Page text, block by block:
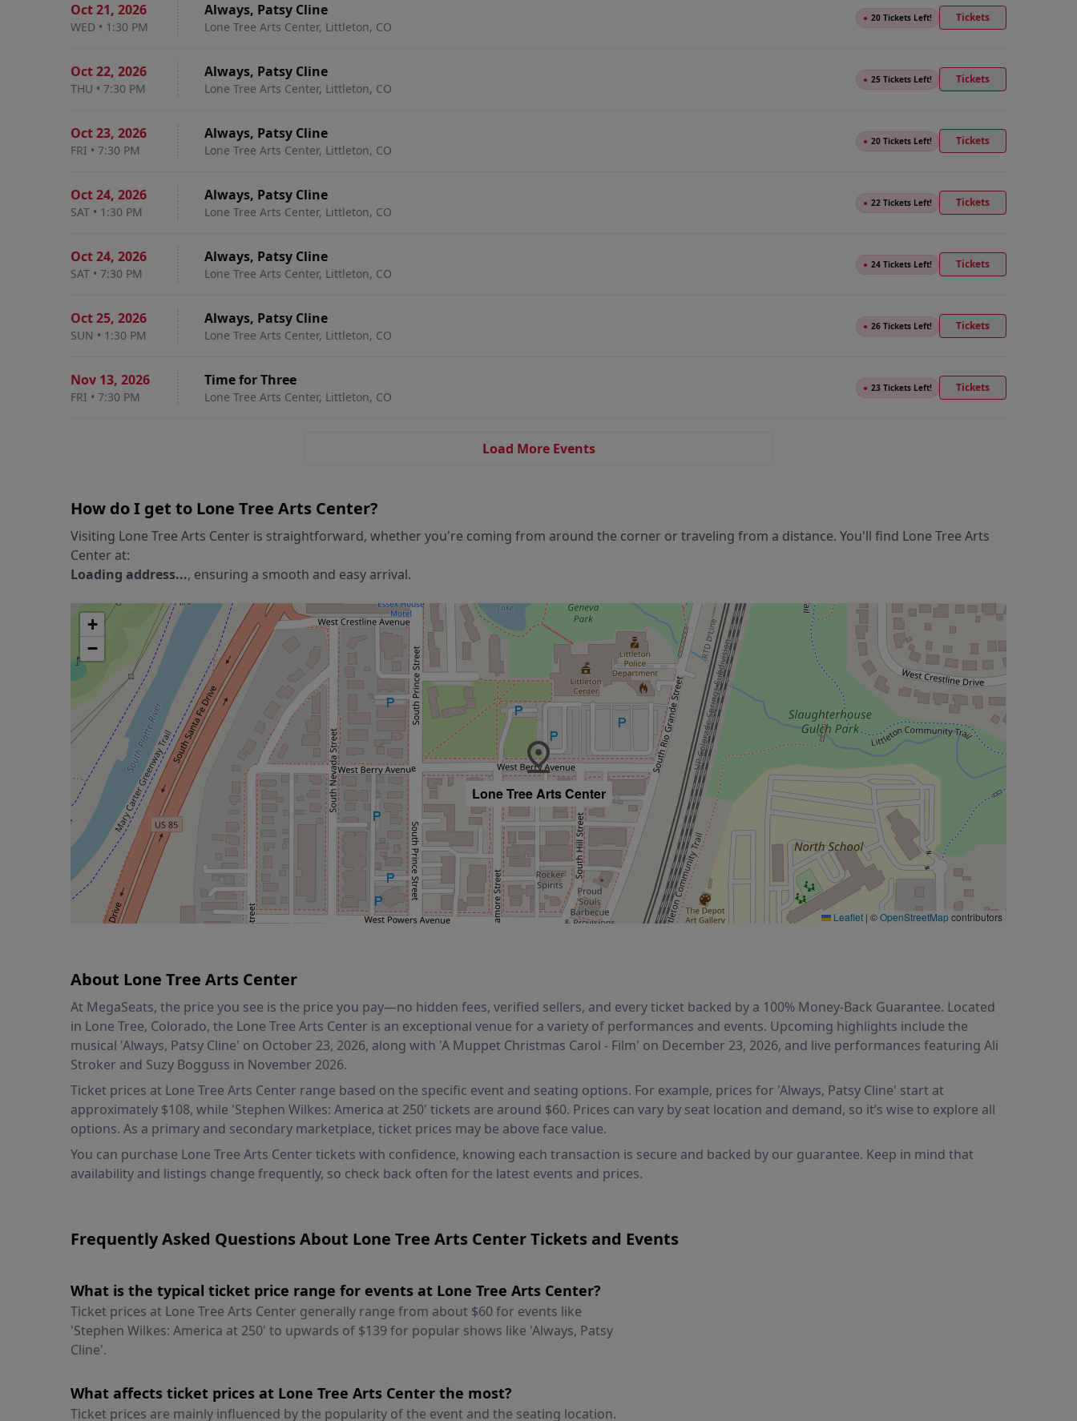
Oct 21, 2026
WED • 1:30 PM
Always, Patsy Cline
Lone Tree Arts Center, Littleton, CO
● 20 Tickets Left! Tickets
Oct 22, 2026
THU • 7:30 PM
Always, Patsy Cline
Lone Tree Arts Center, Littleton, CO
● 25 Tickets Left! Tickets
Oct 23, 2026
FRI • 7:30 PM
Always, Patsy Cline
Lone Tree Arts Center, Littleton, CO
● 20 Tickets Left! Tickets
Oct 24, 2026
SAT • 1:30 PM
Always, Patsy Cline
Lone Tree Arts Center, Littleton, CO
● 22 Tickets Left! Tickets
Oct 24, 2026
SAT • 7:30 PM
Always, Patsy Cline
Lone Tree Arts Center, Littleton, CO
● 24 Tickets Left! Tickets
Oct 25, 2026
SUN • 1:30 PM
Always, Patsy Cline
Lone Tree Arts Center, Littleton, CO
● 26 Tickets Left! Tickets
Nov 13, 2026
FRI • 7:30 PM
Time for Three
Lone Tree Arts Center, Littleton, CO
● 23 Tickets Left! Tickets
Load More Events
How do I get to Lone Tree Arts Center?
Visiting Lone Tree Arts Center is straightforward, whether you're coming from around the corner or traveling from a distance. You'll find Lone Tree Arts
Center at:
Loading address..., ensuring a smooth and easy arrival.
Lone Tree Arts Center
+
−
Leaflet | ©OpenStreetMapcontributors
About Lone Tree Arts Center
At MegaSeats, the price you see is the price you pay—no hidden fees, verified sellers, and every ticket backed by a 100% Money-Back Guarantee. Located
in Lone Tree, Colorado, the Lone Tree Arts Center is an exceptional venue for a variety of performances and events. Upcoming highlights include the
musical 'Always, Patsy Cline' on October 23, 2026, along with 'A Muppet Christmas Carol - Film' on December 23, 2026, and live performances featuring Ali
Stroker and Suzy Bogguss in November 2026.
Ticket prices at Lone Tree Arts Center range based on the specific event and seating options. For example, prices for 'Always, Patsy Cline' start at
approximately $108, while 'Stephen Wilkes: America at 250' tickets are around $60. Prices can vary by seat location and demand, so it’s wise to explore all
options. As a primary and secondary marketplace, ticket prices may be above face value.
You can purchase Lone Tree Arts Center tickets with confidence, knowing each transaction is secure and backed by our guarantee. Keep in mind that
availability and listings change frequently, so check back often for the latest events and prices.
Frequently Asked Questions About Lone Tree Arts Center Tickets and Events
What is the typical ticket price range for events at Lone Tree Arts Center?
Ticket prices at Lone Tree Arts Center generally range from about $60 for events like
'Stephen Wilkes: America at 250' to upwards of $139 for popular shows like 'Always, Patsy
Cline'.
What affects ticket prices at Lone Tree Arts Center the most?
Ticket prices are mainly influenced by the popularity of the event and the seating location.